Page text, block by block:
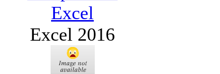
Excel
Excel 2016